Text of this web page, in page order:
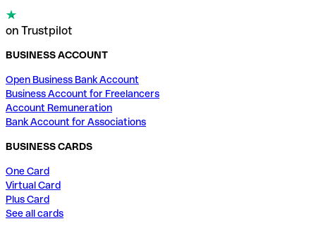
on Trustpilot
BUSINESS ACCOUNT
Open Business Bank Account
Business Account for Freelancers
Account Remuneration
Bank Account for Associations
BUSINESS CARDS
One Card
Virtual Card
Plus Card
See all cards